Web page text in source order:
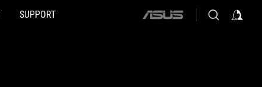
SUPPORT
ASUS